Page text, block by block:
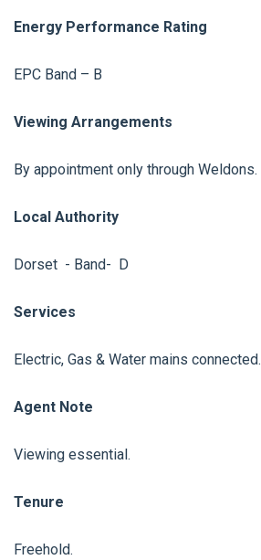
Energy Performance Rating
EPC Band – B
Viewing Arrangements
By appointment only through Weldons.
Local Authority
Dorset - Band- D
Services
Electric, Gas & Water mains connected.
Agent Note
Viewing essential.
Tenure
Freehold.